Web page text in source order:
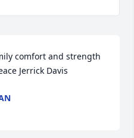
comfort and strength
Jerrick Davis